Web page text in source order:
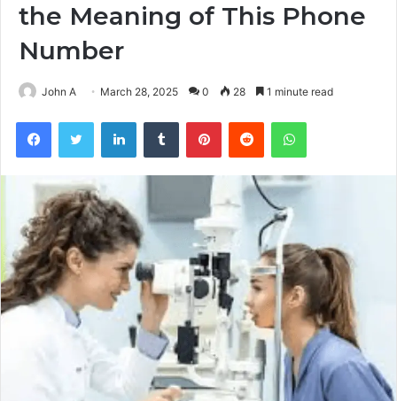
the Meaning of This Phone
Number
John A March 28, 2025 0 28 1 minute read
FacebookTwitter LinkedInTumblr PinterestReddit WhatsApp